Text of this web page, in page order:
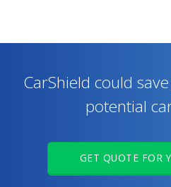
CarShield could
potential
GET QUOTE FOR